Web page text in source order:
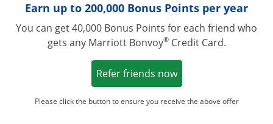
Earn up to 200,000 Bonus Points per year
You can get 40,000 Bonus Points for each friend who
gets any Marriott Bonvoy®Credit Card.
Refer friends nowOpens in a new
Please click the button to ensure you receive the above offer